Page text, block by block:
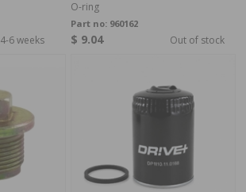
4-6 weeks
O-ring
Part no: 960162
$ 9.04 Out of stock